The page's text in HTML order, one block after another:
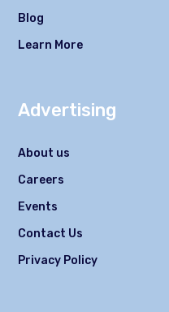
Blog
Learn More
Advertising
About us
Careers
Events
Contact Us
Privacy Policy